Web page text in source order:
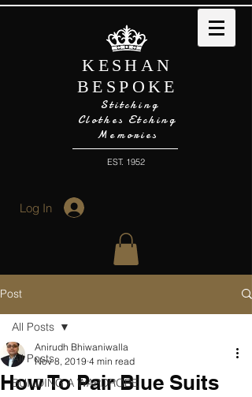
KESHAN
BESPOKE
Stitching
Clothes Etching
Memories
EST. 1952
Log In
Post
All Posts
BUILDING A WARDROBE
All Posts
How To Pair Blue Suits
Anirudh Bhiwaniwalla
Nov 8, 2019 4 min read